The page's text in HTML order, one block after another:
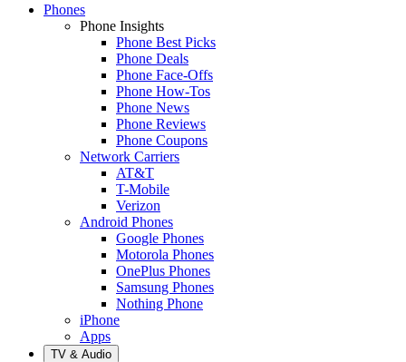
Phones
Phone Insights
Phone Best Picks
Phone Deals
Phone Face-Offs
Phone How-Tos
Phone News
Phone Reviews
Phone Coupons
Network Carriers
AT&T
T-Mobile
Verizon
Android Phones
Google Phones
Motorola Phones
OnePlus Phones
Samsung Phones
Nothing Phone
iPhone
Apps
TV & Audio